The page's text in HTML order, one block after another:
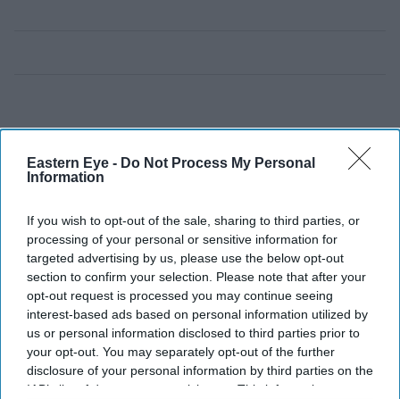
Eastern Eye - Do Not Process My Personal
Information
If you wish to opt-out of the sale, sharing to third parties, or
processing of your personal or sensitive information for
targeted advertising by us, please use the below opt-out
section to confirm your selection. Please note that after your
opt-out request is processed you may continue seeing
interest-based ads based on personal information utilized by
us or personal information disclosed to third parties prior to
your opt-out. You may separately opt-out of the further
disclosure of your personal information by third parties on the
IAB’s list of downstream participants. This information may